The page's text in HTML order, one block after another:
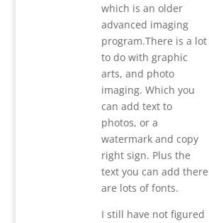
which is an older
advanced imaging
program.There is a lot
to do with graphic
arts, and photo
imaging. Which you
can add text to
photos, or a
watermark and copy
right sign. Plus the
text you can add there
are lots of fonts.
I still have not figured